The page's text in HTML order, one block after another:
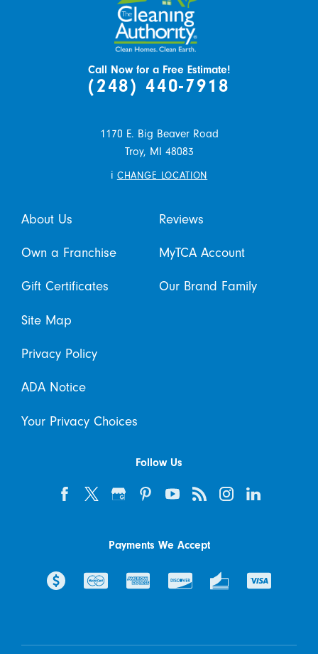
Call Now for a Free Estimate!
(248) 440-7918
1170 E. Big Beaver Road
Troy, MI 48083
i CHANGE LOCATION
About Us Reviews
Own a Franchise MyTCA Account
Gift Certificates Our Brand Family
Site Map
Privacy Policy
ADA Notice
Your Privacy Choices
Follow Us
Payments We Accept